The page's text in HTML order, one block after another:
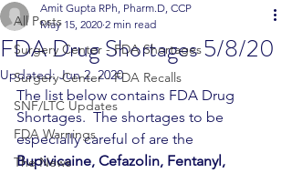
All Posts
Surgery Center - FDA Shortages
Surgery Center - FDA Recalls
SNF/LTC Updates
FDA Warnings
The News
FDA Drug Shortages 5/8/20
Amit Gupta RPh, Pharm.D, CCP
May 15, 2020 2 min read
Updated:Jun 2, 2020
The list below contains FDA Drug
Shortages.  The shortages to be
especially careful of are the
Bupivicaine, Cefazolin, Fentanyl,